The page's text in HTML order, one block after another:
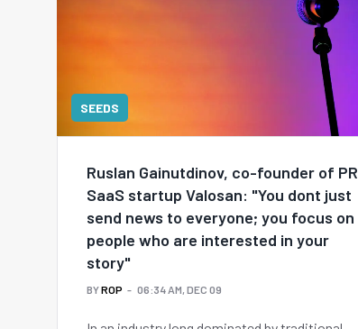
SEEDS
Ruslan Gainutdinov, co-founder of PR
SaaS startup Valosan: "You dont just
send news to everyone; you focus on
people who are interested in your
story"
BYROP 06:34 AM, DEC 09